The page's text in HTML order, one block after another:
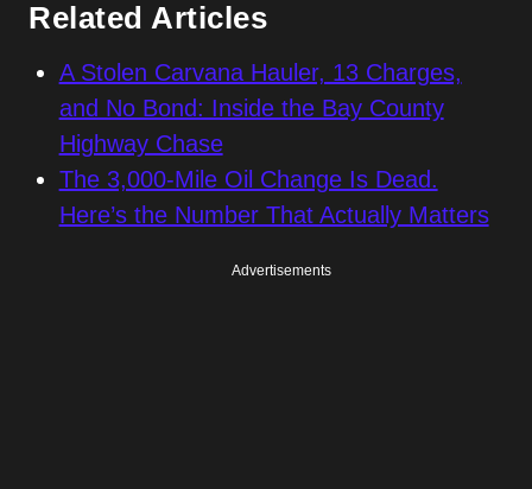
Related Articles
A Stolen Carvana Hauler, 13 Charges,
and No Bond: Inside the Bay County
Highway Chase
The 3,000-Mile Oil Change Is Dead.
Here’s the Number That Actually Matters
Advertisements